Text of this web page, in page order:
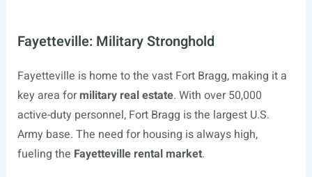
Fayetteville: Military Stronghold
Fayetteville is home to the vast Fort Bragg, making it a
key area formilitary real estate. With over 50,000
active-duty personnel, Fort Bragg is the largest U.S.
Army base. The need for housing is always high,
fueling the Fayetteville rental market.